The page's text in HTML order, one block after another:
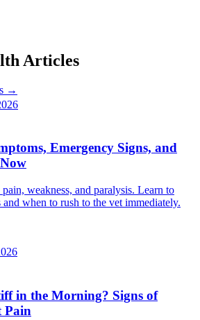
Articles
→
Emergency Signs, and
weakness, and paralysis. Learn to
when to rush to the vet immediately.
in the Morning? Signs of
Pain